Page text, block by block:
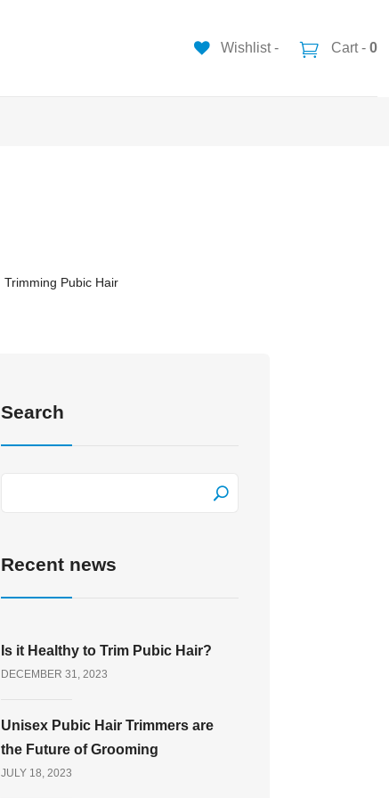
Wishlist - Cart - 0
Trimming Pubic Hair
Search
Recent news
Is it Healthy to Trim Pubic Hair?
DECEMBER 31, 2023
Unisex Pubic Hair Trimmers are
the Future of Grooming
JULY 18, 2023